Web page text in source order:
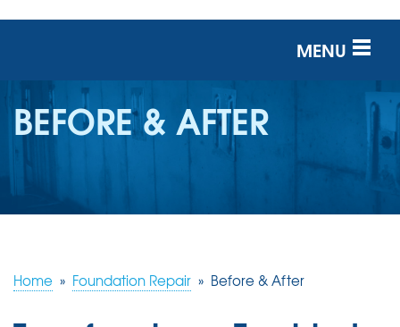
MENU
SERVICES
OUR WORK
ABOUT US
SERVICE AREA
FREE ESTIMATE
BEFORE & AFTER
Home » Foundation Repair » Before & After